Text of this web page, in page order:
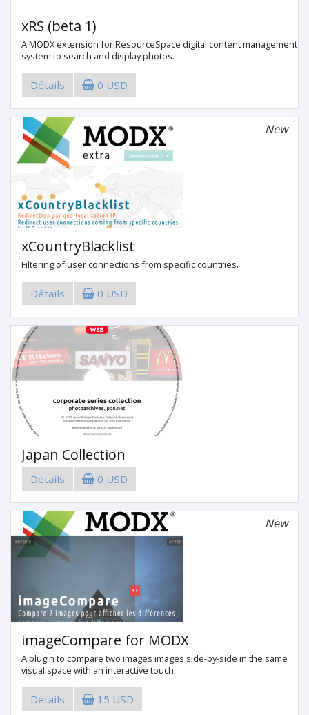
xRS (beta 1)
A MODX extension for ResourceSpace digital content management
system to search and display photos.
Détails 0 USD
xCountryBlacklist
New
Filtering of user connections from specific countries.
Détails 0 USD
Japan Collection
Détails 0 USD
imageCompare for MODX
New
A plugin to compare two images images side-by-side in the same
visual space with an interactive touch.
Détails 15 USD